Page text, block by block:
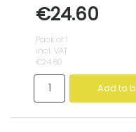
€24.60
Pack of 1
incl. VAT
€24.60
Add to